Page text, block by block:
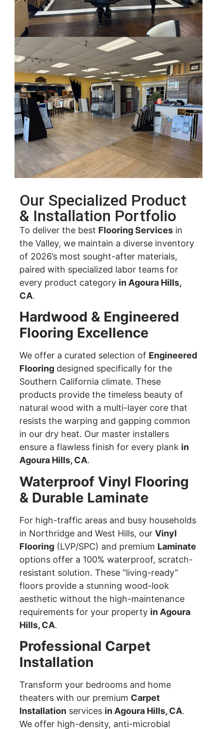
Our Specialized Product
& Installation Portfolio
To deliver the best Flooring Services in
the Valley, we maintain a diverse inventory
of 2026’s most sought-after materials,
paired with specialized labor teams for
every product category in Agoura Hills,
CA.
Hardwood & Engineered
Flooring Excellence
We offer a curated selection of Engineered
Flooring designed specifically for the
Southern California climate. These
products provide the timeless beauty of
natural wood with a multi-layer core that
resists the warping and gapping common
in our dry heat. Our master installers
ensure a flawless finish for every plank in
Agoura Hills, CA.
Waterproof Vinyl Flooring
& Durable Laminate
For high-traffic areas and busy households
in Northridge and West Hills, our Vinyl
Flooring (LVP/SPC) and premium Laminate
options offer a 100% waterproof, scratch-
resistant solution. These “living-ready”
floors provide a stunning wood-look
aesthetic without the high-maintenance
requirements for your property in Agoura
Hills, CA.
Professional Carpet
Installation
Transform your bedrooms and home
theaters with our premium Carpet
Installation services in Agoura Hills, CA.
We offer high-density, anti-microbial